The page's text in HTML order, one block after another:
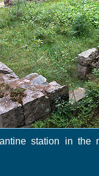
station in the